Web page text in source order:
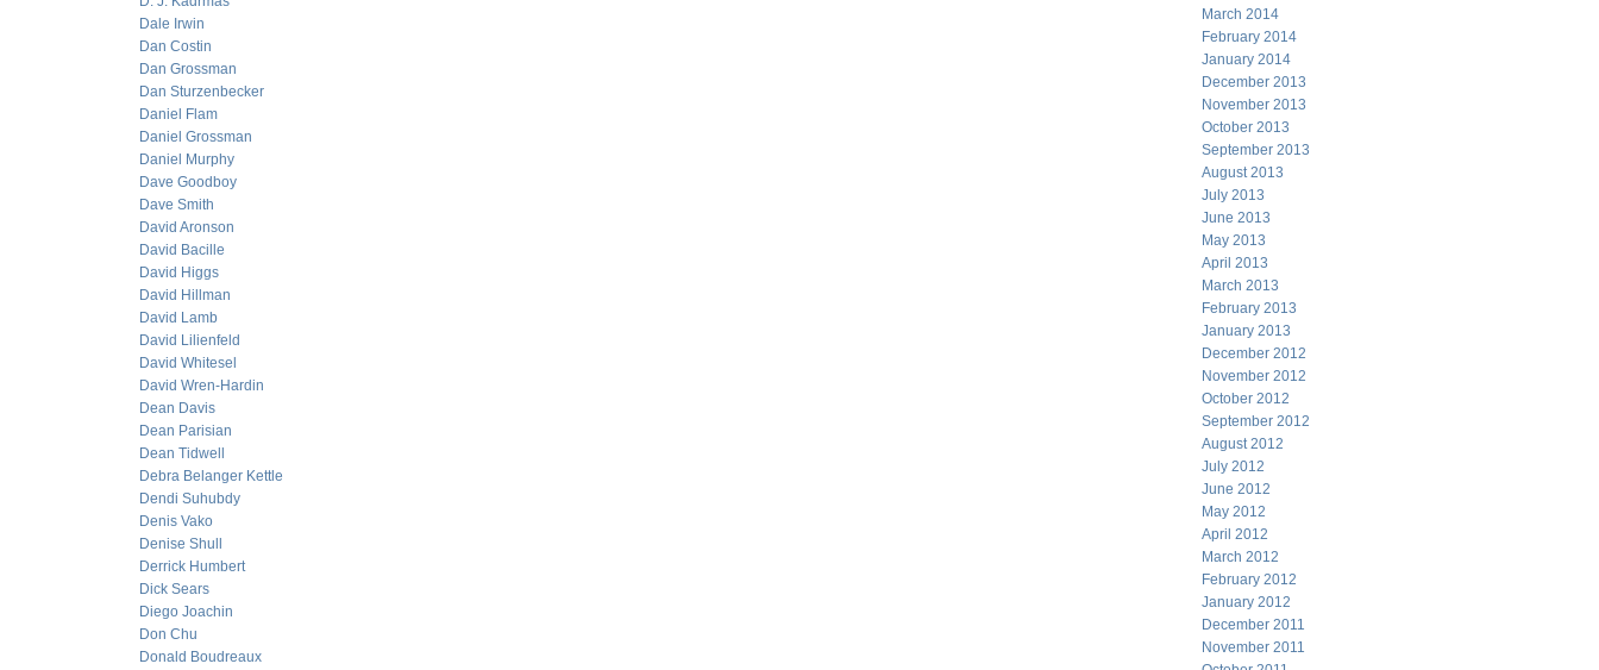
Dale Irwin
Dan Costin
Dan Grossman
Dan Sturzenbecker
Daniel Flam
Daniel Grossman
Daniel Murphy
Dave Goodboy
Dave Smith
David Aronson
David Bacille
David Higgs
David Hillman
David Lamb
David Lilienfeld
David Whitesel
David Wren-Hardin
Dean Davis
Dean Parisian
Dean Tidwell
Debra Belanger Kettle
Dendi Suhubdy
Denis Vako
Denise Shull
Derrick Humbert
Dick Sears
Diego Joachin
Don Chu
Donald Boudreaux
March 2014
February 2014
January 2014
December 2013
November 2013
October 2013
September 2013
August 2013
July 2013
June 2013
May 2013
April 2013
March 2013
February 2013
January 2013
December 2012
November 2012
October 2012
September 2012
August 2012
July 2012
June 2012
May 2012
April 2012
March 2012
February 2012
January 2012
December 2011
November 2011